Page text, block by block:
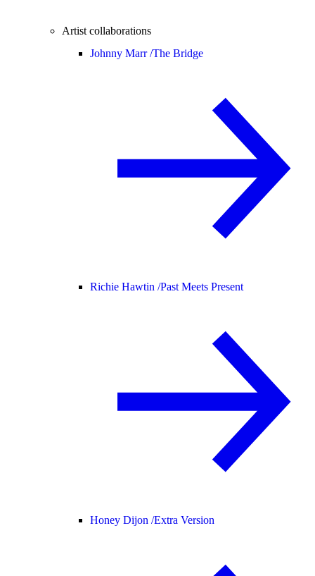
Artist collaborations
Johnny Marr /The Bridge
Richie Hawtin /Past Meets Present
Honey Dijon /Extra Version